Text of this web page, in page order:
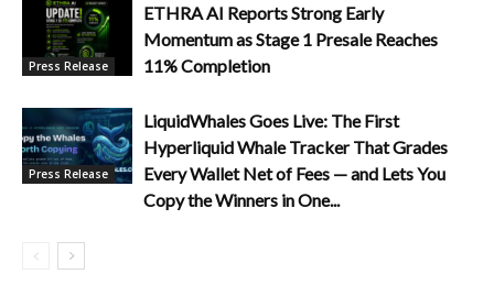
Press Release
ETHRA AI Reports Strong Early
Momentum as Stage 1 Presale Reaches
11% Completion
Press Release
LiquidWhales Goes Live: The First
Hyperliquid Whale Tracker That Grades
Every Wallet Net of Fees — and Lets You
Copy the Winners in One...